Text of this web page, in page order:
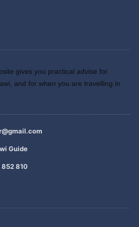
gives you practical advise for
and for when you are travelling in
Guide
810